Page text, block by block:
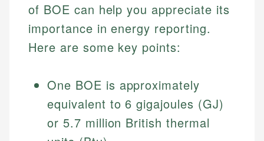
of BOE can help you appreciate its
importance in energy reporting.
Here are some key points:
One BOE is approximately
equivalent to 6 gigajoules (GJ)
or 5.7 million British thermal